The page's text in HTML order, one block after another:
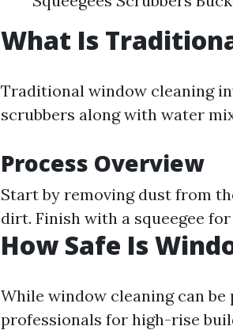
What Is
Traditional window cleaning
scrubbers along with water
Process Overview
Start by removing dust from
dirt. Finish with a squeegee
How Safe Is
While window cleaning can
professionals for high-rise